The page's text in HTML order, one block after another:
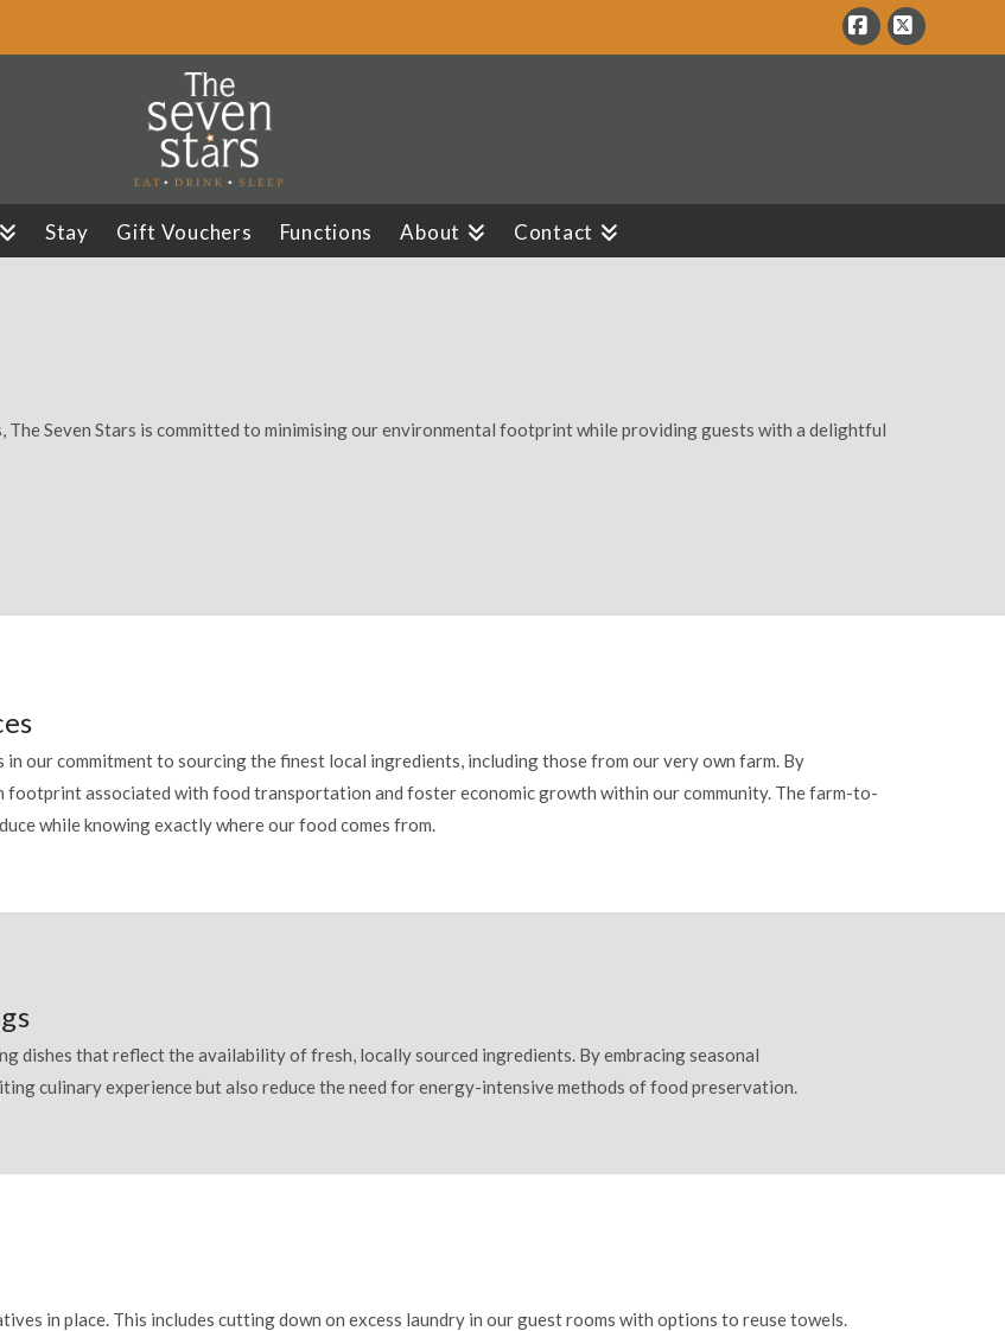
Facebook
X
Stay Gift Vouchers Functions About Contact
Seven Stars is committed to minimising our environmental footprint while providing guests with a delightful
our commitment to sourcing the finest local ingredients, including those from our very own farm. By
footprint associated with food transportation and foster economic growth within our community. The farm-to-
while knowing exactly where our food comes from.
dishes that reflect the availability of fresh, locally sourced ingredients. By embracing seasonal
culinary experience but also reduce the need for energy-intensive methods of food preservation.
in place. This includes cutting down on excess laundry in our guest rooms with options to reuse towels.